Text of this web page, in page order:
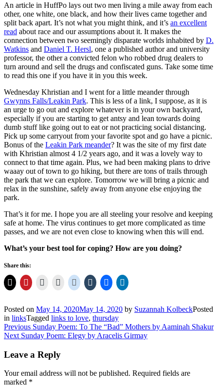
An article in HuffPo lays out two men living a mile away from each
other, one white, one black, and how their lives came together and
split back apart. It’s not what you might think, and it’s an excellent
read about race and our assumptions about it. It makes the
connection between two seemingly disparate worlds inhabited by D.
Watkins and Daniel T. Hersl, one a published author and university
professor, the other a convicted felon who robbed drug dealers to
turn around and sell the drugs and confiscated guns. Take some time
to read this one if you have it in you this week.
Wednesday Khristian and I went for a little meander through
Gwynns Falls/Leakin Park. This is less of a link, I suppose, as it is
an urge to go out and explore whatever is in your own backyard,
especially if you are starting to get antsy and lean towards doing
dumb stuff like going out to eat or not practicing social distancing.
Pick up some carryout from your favorite spot and go have a picnic.
Bonus of the Leakin Park meander? It was the site of my first date
with Khristian almost 4 1/2 years ago, and it was a lovely way to
connect to that time again. Plus, we had been making plans to drive
waaay out of town to go hiking, but there are tons of trails through
the park that we can explore. Tomorrow we will bring a picnic and
relax in the sunshine, safely away from anyone else enjoying the
park.
That’s it for me. I hope you are all steeling your resolve and keeping
safe at home. The virus continues to get more complicated as time
passes, and we are not even close to knowing when this will end.
What’s your best tool for coping? How are you doing?
Share this:
Posted on May 14, 2020May 14, 2020 by Suzannah KolbeckPosted
in linksTagged links to love, thursday
Post
navigation
Previous Previous
post:
Sunday Poem: To The “Bad” Mothers by Aaminah Shakur
Next Next
Sunday Poem: Elegy by Aracelis Girmay
Leave a Reply
Your email address will not be published. Required fields are
marked *